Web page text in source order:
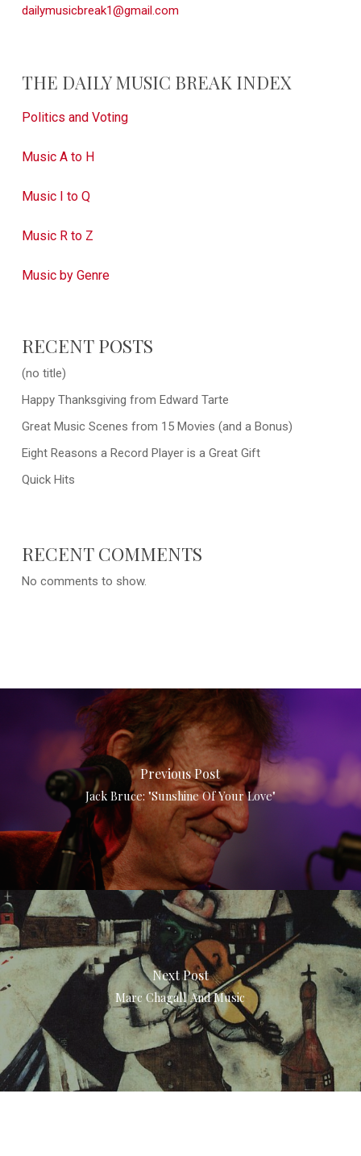
dailymusicbreak1@gmail.com
THE DAILY MUSIC BREAK INDEX
Politics and Voting
Music A to H
Music I to Q
Music R to Z
Music by Genre
RECENT POSTS
(no title)
Happy Thanksgiving from Edward Tarte
Great Music Scenes from 15 Movies (and a Bonus)
Eight Reasons a Record Player is a Great Gift
Quick Hits
RECENT COMMENTS
No comments to show.
Previous Post
Jack Bruce: "Sunshine Of Your Love"
Next Post
Marc Chagall And Music